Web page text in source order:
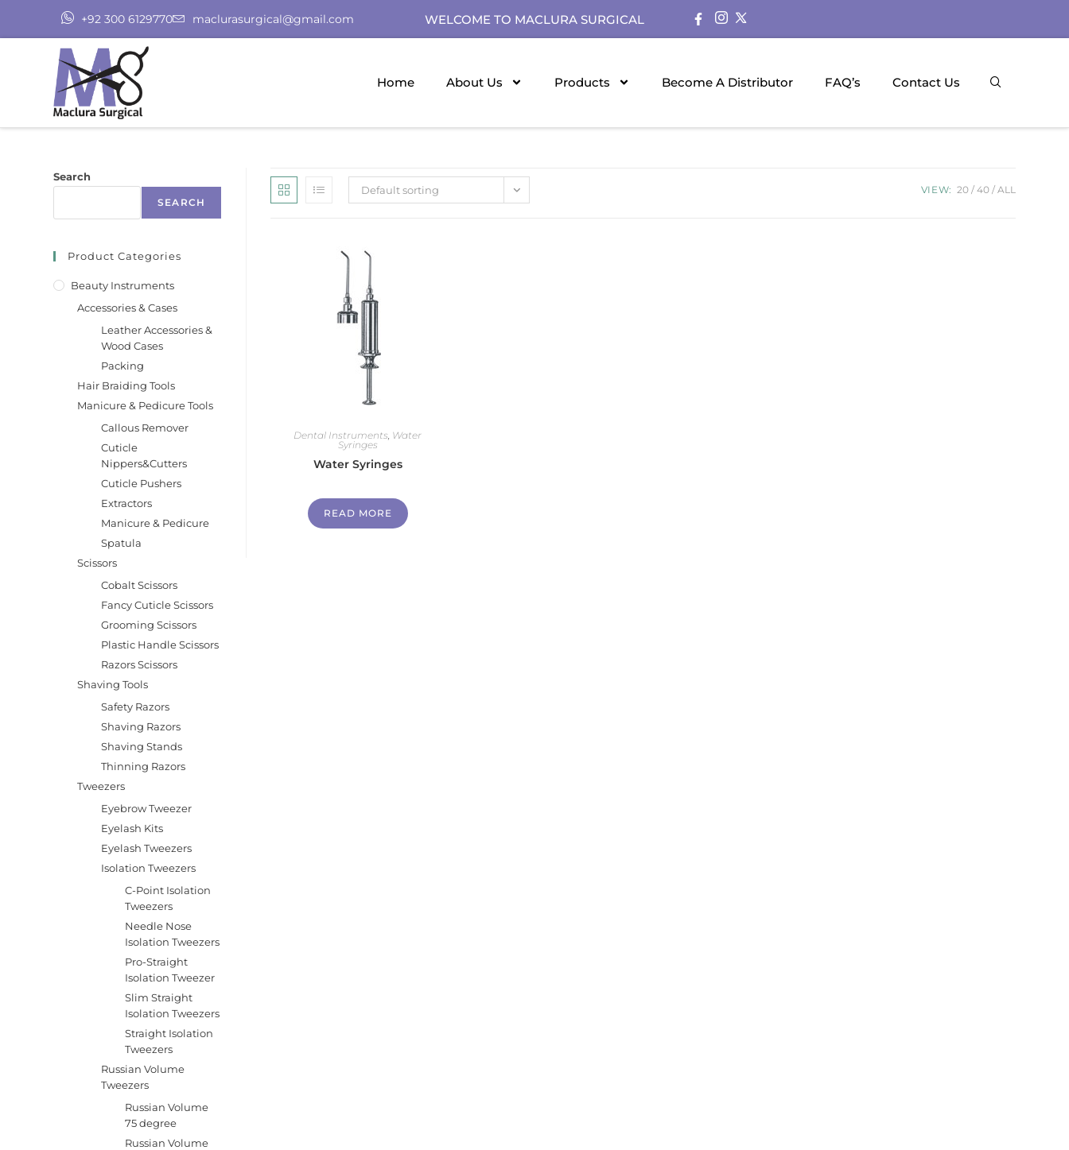
+92 300 6129770 maclurasurgical@gmail.com WELCOME TO MACLURA SURGICAL
Home About Us Products Become A Distributor FAQ’s Contact Us
Default sorting VIEW: 20 40 ALL
Dental Instruments Water
Syringes
Water Syringes
READ MORE
Search
SEARCH
Product Categories
Beauty Instruments
Accessories & Cases
Leather Accessories &
Wood Cases
Packing
Hair Braiding Tools
Manicure & Pedicure Tools
Callous Remover
Cuticle
Nippers&Cutters
Cuticle Pushers
Extractors
Manicure & Pedicure
Spatula
Scissors
Cobalt Scissors
Fancy Cuticle Scissors
Grooming Scissors
Plastic Handle Scissors
Razors Scissors
Shaving Tools
Safety Razors
Shaving Razors
Shaving Stands
Thinning Razors
Tweezers
Eyebrow Tweezer
Eyelash Kits
Eyelash Tweezers
Isolation Tweezers
C-Point Isolation
Tweezers
Needle Nose
Isolation Tweezers
Pro-Straight
Isolation Tweezer
Slim Straight
Isolation Tweezers
Straight Isolation
Tweezers
Russian Volume
Tweezers
Russian Volume
75 degree
Russian Volume